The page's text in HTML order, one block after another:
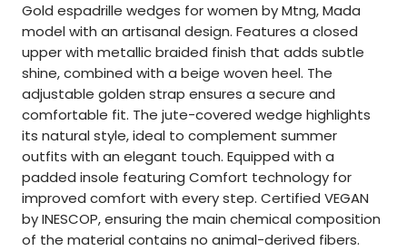
Gold espadrille wedges for women by Mtng, Mada
model with an artisanal design. Features a closed
upper with metallic braided finish that adds subtle
shine, combined with a beige woven heel. The
adjustable golden strap ensures a secure and
comfortable fit. The jute-covered wedge highlights
its natural style, ideal to complement summer
outfits with an elegant touch. Equipped with a
padded insole featuring Comfort technology for
improved comfort with every step. Certified VEGAN
by INESCOP, ensuring the main chemical composition
of the material contains no animal-derived fibers.